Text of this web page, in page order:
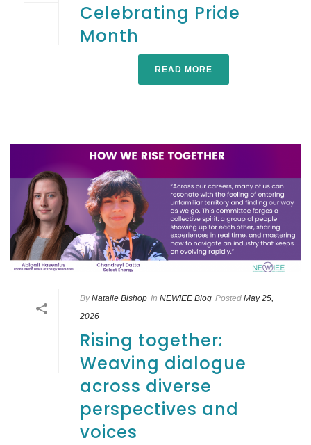
Celebrating Pride
Month
READ MORE
By Natalie Bishop In NEWIEE Blog Posted May 25,
2026
Rising together:
Weaving dialogue
across diverse
perspectives and
voices